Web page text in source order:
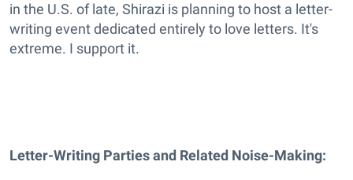
in the U.S. of late, Shirazi is planning to host a letter-
writing event dedicated entirely to love letters. It's
extreme. I support it.
Letter-Writing Parties and Related Noise-Making: